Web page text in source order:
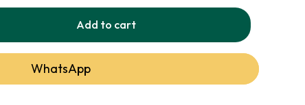
Add to cart
WhatsApp